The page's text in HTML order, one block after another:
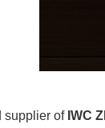
supplier of IWC